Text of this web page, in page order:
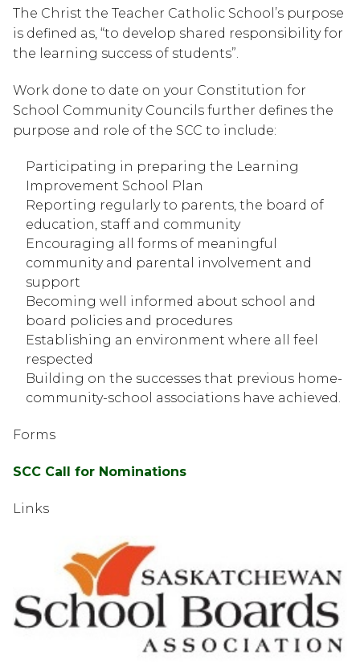
The Christ the Teacher Catholic School’s purpose
is defined as, “to develop shared responsibility for
the learning success of students”.
Work done to date on your Constitution for
School Community Councils further defines the
purpose and role of the SCC to include:
Participating in preparing the Learning
Improvement School Plan
Reporting regularly to parents, the board of
education, staff and community
Encouraging all forms of meaningful
community and parental involvement and
support
Becoming well informed about school and
board policies and procedures
Establishing an environment where all feel
respected
Building on the successes that previous home-
community-school associations have achieved.
Forms
SCC Call for Nominations
Links